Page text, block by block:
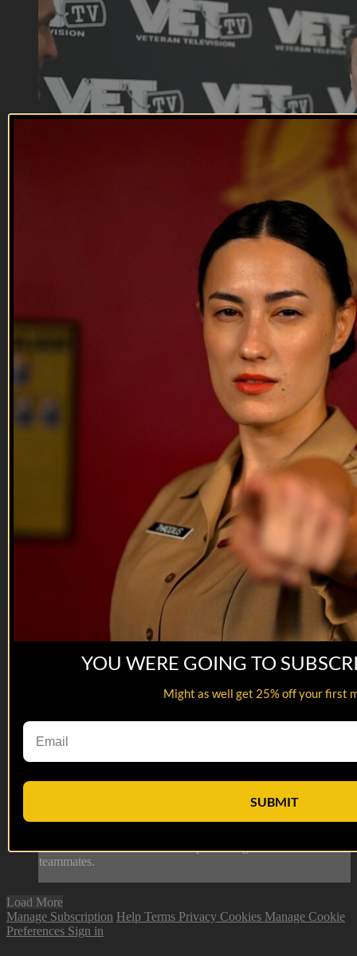
Nick Palmisciano is a Veteran entrepreneur, best-selling
author and filmmaker. He discusses being a Legion member,
his recent movie and his speech from the convention floor
about always getting back up and trying again.
David Berkenfield
Former Naval Special Warfare Operator, David Berkenfield,
teammates.
Load More
Manage Subscription Help Terms Privacy Cookies Manage Cookie
Preferences Sign in
YOU WERE GOING TO
Might as well get 25% off your first
SUBMIT